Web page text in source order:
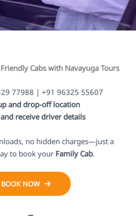
Cabs with Navayuga Tours
77988 | +91 96325 55607
and drop-off location
receive driver details
no hidden charges—just a
to book your Family Cab.
BOOK NOW